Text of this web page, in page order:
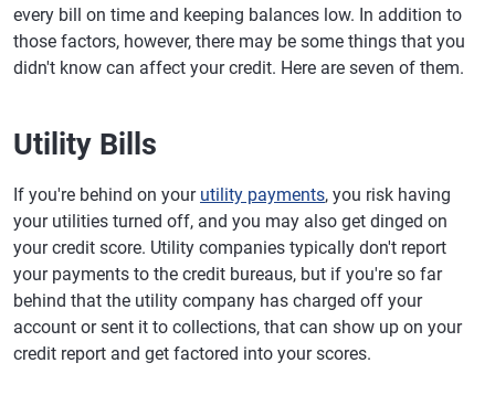
every bill on time and keeping balances low. In addition to
those factors, however, there may be some things that you
didn't know can affect your credit. Here are seven of them.
Utility Bills
If you're behind on your utility payments, you risk having
your utilities turned off, and you may also get dinged on
your credit score. Utility companies typically don't report
your payments to the credit bureaus, but if you're so far
behind that the utility company has charged off your
account or sent it to collections, that can show up on your
credit report and get factored into your scores.